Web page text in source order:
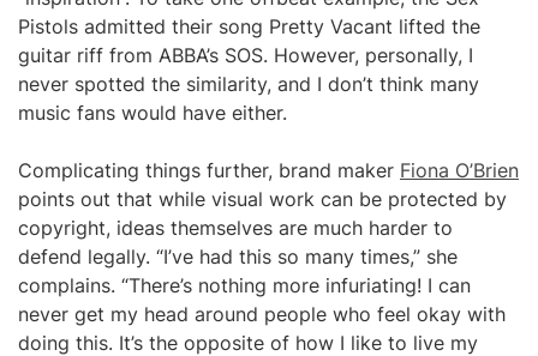
Pistols admitted their song Pretty Vacant lifted the
guitar riff from ABBA’s SOS. However, personally, I
never spotted the similarity, and I don’t think many
music fans would have either.
Complicating things further, brand maker Fiona O’Brien
points out that while visual work can be protected by
copyright, ideas themselves are much harder to
defend legally. “I’ve had this so many times,” she
complains. “There’s nothing more infuriating! I can
never get my head around people who feel okay with
doing this. It’s the opposite of how I like to live my